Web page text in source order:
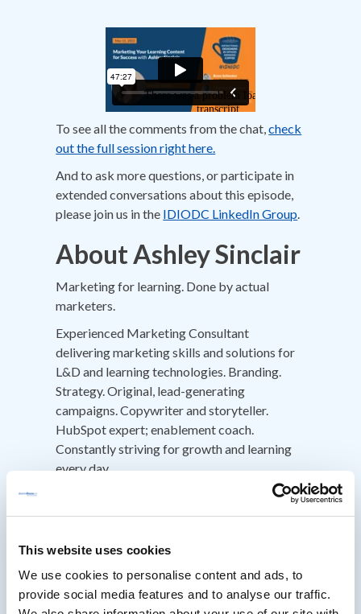
This website uses cookies
We use cookies to personalise content and ads, to
provide social media features and to analyse our traffic.
To see all the comments from the chat,check
out the full session right here.
And to ask more questions, or participate in
extended conversations about this episode,
please join us in the IDIODC LinkedIn Group.
About Ashley Sinclair
Marketing for learning. Done by actual
marketers.
Experienced Marketing Consultant
delivering marketing skills and solutions for
L&D and learning technologies. Branding.
Strategy. Original, lead-generating
campaigns. Copywriter and storyteller.
HubSpot expert; enablement coach.
Constantly striving for growth and learning
every day.
I do things differently. An 'out-of-the-box'
thinker whose go-to-market strategies have
competitive market. Passionate about
change, doing things differently and never
happy with 'good enough', standards are set